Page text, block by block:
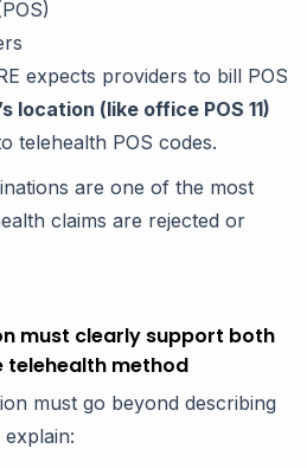
expects providers to bill POS
location (like office POS 11)
telehealth POS codes.
are one of the most
claims are rejected or
must clearly support both
telehealth method
must go beyond describing